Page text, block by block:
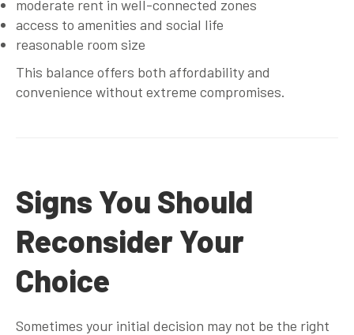
moderate rent in well-connected zones
access to amenities and social life
reasonable room size
This balance offers both affordability and
convenience without extreme compromises.
Signs You Should
Reconsider Your
Choice
Sometimes your initial decision may not be the right